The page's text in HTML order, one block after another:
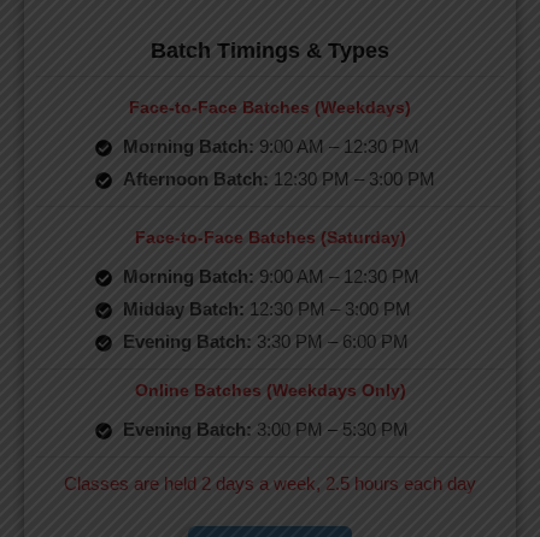
Batch Timings & Types
Face-to-Face Batches (Weekdays)
Morning Batch: 9:00 AM – 12:30 PM
Afternoon Batch: 12:30 PM – 3:00 PM
Face-to-Face Batches (Saturday)
Morning Batch: 9:00 AM – 12:30 PM
Midday Batch: 12:30 PM – 3:00 PM
Evening Batch: 3:30 PM – 6:00 PM
Online Batches (Weekdays Only)
Evening Batch: 3:00 PM – 5:30 PM
Classes are held 2 days a week, 2.5 hours each day